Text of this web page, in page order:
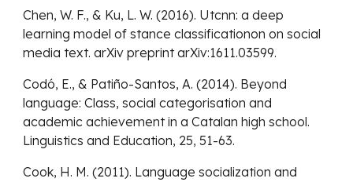
Chen, W. F., & Ku, L. W. (2016). Utcnn: a deep
learning model of stance classificationon on social
media text. arXiv preprint arXiv:1611.03599.
Codó, E., & Patiño-Santos, A. (2014). Beyond
language: Class, social categorisation and
academic achievement in a Catalan high school.
Linguistics and Education, 25, 51-63.
Cook, H. M. (2011). Language socialization and